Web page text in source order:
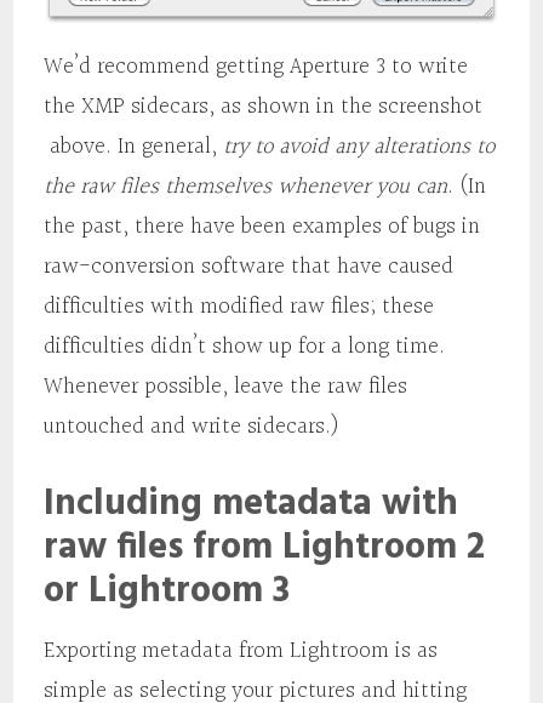
We’d recommend getting Aperture 3 to write
the XMP sidecars, as shown in the screenshot
above. In general, try to avoid any alterations to
the raw files themselves whenever you can. (In
the past, there have been examples of bugs in
raw-conversion software that have caused
difficulties with modified raw files; these
difficulties didn’t show up for a long time.
Whenever possible, leave the raw files
untouched and write sidecars.)
Including metadata with
raw files from Lightroom 2
or Lightroom 3
Exporting metadata from Lightroom is as
simple as selecting your pictures and hitting